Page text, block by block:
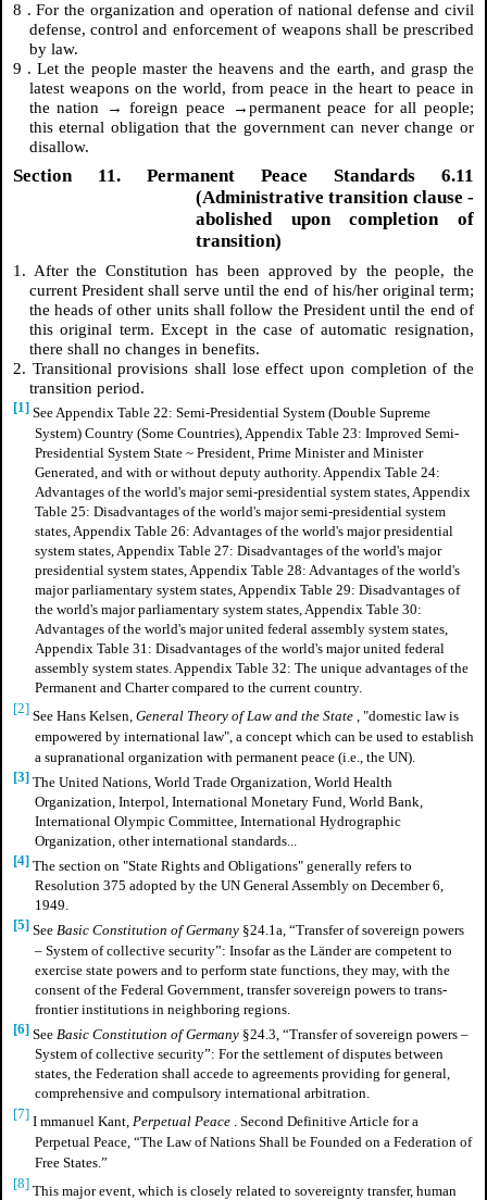
8 .For the organization and operation of national defense and civil
defense, control and enforcement of weapons shall be prescribed
by law.
9 .Let the people master the heavens and the earth, and grasp the
latest weapons on the world, from peace in the heart to peace in
the nation → foreign peace →permanent peace for all people;
this eternal obligation that the government can never change or
disallow.
Section 11. Permanent Peace Standards 6.11
(Administrative transition clause -
abolished upon completion of
transition)
1. After the Constitution has been approved by the people, the
current President shall serve until the end of his/her original term;
the heads of other units shall follow the President until the end of
this original term. Except in the case of automatic resignation,
there shall no changes in benefits.
2. Transitional provisions shall lose effect upon completion of the
transition period.
[1] See Appendix Table 22: Semi-Presidential System (Double Supreme
System) Country (Some Countries), Appendix Table 23: Improved Semi-
Presidential System State ~ President, Prime Minister and Minister
Generated, and with or without deputy authority. Appendix Table 24:
Advantages of the world's major semi-presidential system states, Appendix
Table 25: Disadvantages of the world's major semi-presidential system
states, Appendix Table 26: Advantages of the world's major presidential
system states, Appendix Table 27: Disadvantages of the world's major
presidential system states, Appendix Table 28: Advantages of the world's
major parliamentary system states, Appendix Table 29: Disadvantages of
the world's major parliamentary system states, Appendix Table 30:
Advantages of the world's major united federal assembly system states,
Appendix Table 31: Disadvantages of the world's major united federal
assembly system states. Appendix Table 32: The unique advantages of the
Permanent and Charter compared to the current country.
[2] See Hans Kelsen, General Theory of Law and the State , "domestic law is
empowered by international law", a concept which can be used to establish
a supranational organization with permanent peace (i.e., the UN).
[3] The United Nations, World Trade Organization, World Health
Organization, Interpol, International Monetary Fund, World Bank,
International Olympic Committee, International Hydrographic
Organization, other international standards...
[4] The section on "State Rights and Obligations" generally refers to
Resolution 375 adopted by the UN General Assembly on December 6,
1949.
[5] See Basic Constitution of Germany §24.1a, “Transfer of sovereign powers
– System of collective security”: Insofar as the Länder are competent to
exercise state powers and to perform state functions, they may, with the
consent of the Federal Government, transfer sovereign powers to trans-
frontier institutions in neighboring regions.
[6] See Basic Constitution of Germany §24.3, “Transfer of sovereign powers –
System of collective security”: For the settlement of disputes between
states, the Federation shall accede to agreements providing for general,
comprehensive and compulsory international arbitration.
[7] I mmanuel Kant, Perpetual Peace . Second Definitive Article for a
Perpetual Peace, “The Law of Nations Shall be Founded on a Federation of
Free States.”
[8] This major event, which is closely related to sovereignty transfer, human